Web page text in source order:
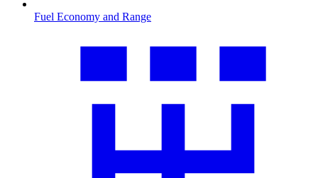
Fuel Economy and Range